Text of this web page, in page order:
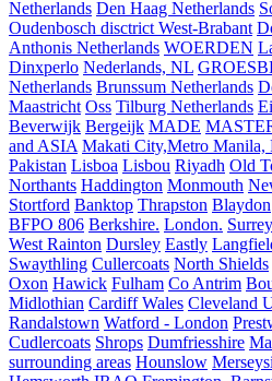
Netherlands Den Haag Netherlands
Oudenbosch disctrict West-Brabant
Anthonis Netherlands WOERDEN
Dinxperlo Nederlands, NL
Netherlands Brunssum Netherlands
Maastricht Oss Tilburg Netherlands
Beverwijk Bergeijk MADE
and ASIA Makati City,Metro Manila,
Pakistan Lisboa Lisbou Riyadh Old
Northants Haddington Monmouth
Stortford Banktop Thrapston Blaydon
BFPO 806 Berkshire. London.
West Rainton Dursley Eastly
Swaythling Cullercoats North Shields
Oxon Hawick Fulham Co Antrim
Midlothian Cardiff Wales Cleveland
Randalstown Watford - London
Cudlercoats Shrops Dumfriesshire
surrounding areas Hounslow